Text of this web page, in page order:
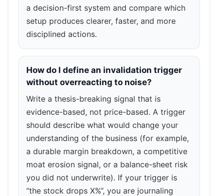
a decision-first system and compare which
setup produces clearer, faster, and more
disciplined actions.
How do I define an invalidation trigger
without overreacting to noise?
Write a thesis-breaking signal that is
evidence-based, not price-based. A trigger
should describe what would change your
understanding of the business (for example,
a durable margin breakdown, a competitive
moat erosion signal, or a balance-sheet risk
you did not underwrite). If your trigger is
“the stock drops X%”, you are journaling